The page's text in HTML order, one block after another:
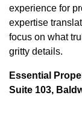
experience for
expertise
focus on what
gritty details.
Essential
Suite 103,